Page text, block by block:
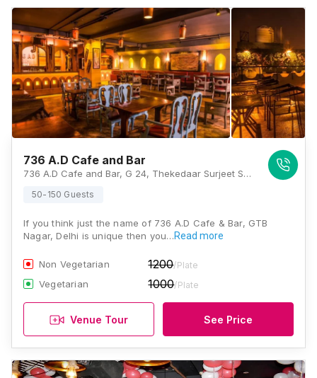
736 A.D Cafe and Bar
736 A.D Cafe and Bar, G 24, Thekedaar Surjeet Singh Marg, Block G, Vijay Nagar, New Delhi, Delhi 110009, Delhi
50-150 Guests
If you think just the name of 736 A.D Cafe & Bar, GTB
Nagar, Delhi is unique then you…Read more
Non Vegetarian 1200/Plate
Vegetarian 1000/Plate
Venue Tour See Price